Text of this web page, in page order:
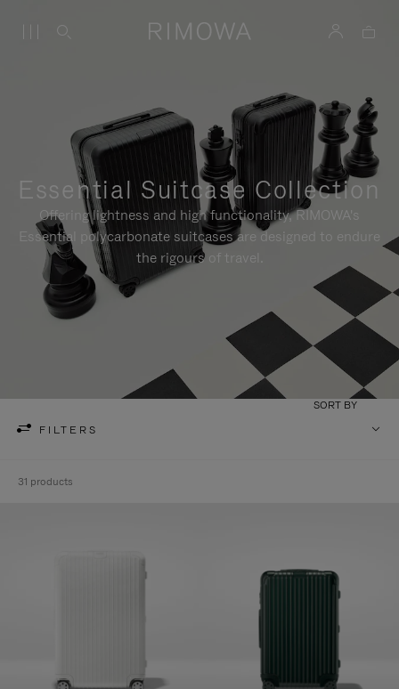
Essential Suitcase Collection
Offering lightness and high functionality, RIMOWA's
Essential polycarbonate suitcases are designed to endure
the rigours of travel.
FILTERS
SORT BY
31 products